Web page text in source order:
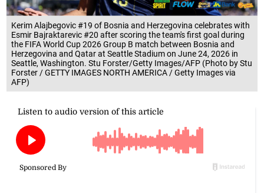
Kerim Alajbegovic #19 of Bosnia and Herzegovina celebrates with
Esmir Bajraktarevic #20 after scoring the team's first goal during
the FIFA World Cup 2026 Group B match between Bosnia and
Herzegovina and Qatar at Seattle Stadium on June 24, 2026 in
Seattle, Washington. Stu Forster/Getty Images/AFP (Photo by Stu
Forster / GETTY IMAGES NORTH AMERICA / Getty Images via
AFP)